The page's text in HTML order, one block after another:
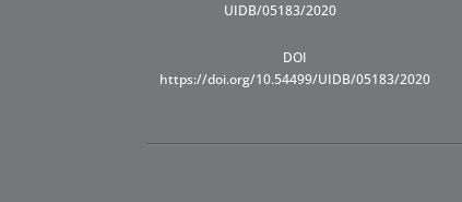
UIDB/05183/2020
DOI
https://doi.org/10.54499/UIDB/05183/2020